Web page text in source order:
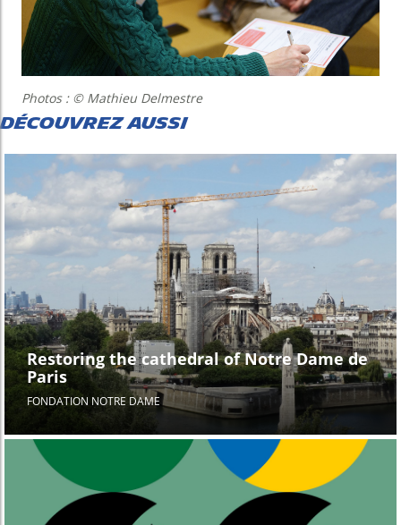
Photos : © Mathieu Delmestre
DÉCOUVREZ AUSSI
Restoring the cathedral of Notre Dame de
Paris
FONDATION NOTRE DAME